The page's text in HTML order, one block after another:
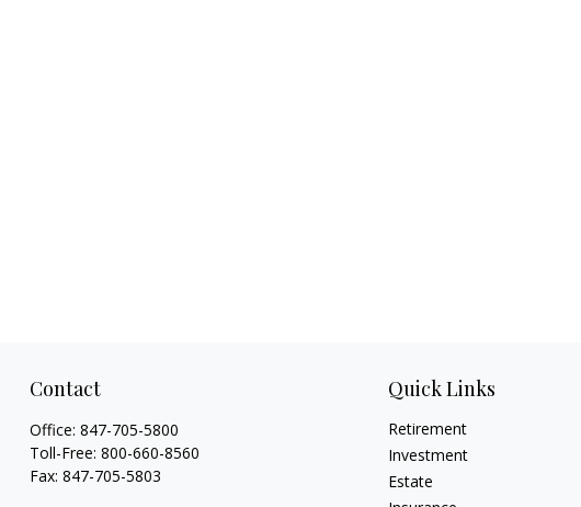
Contact
Office: 847-705-5800
Toll-Free: 800-660-8560
Fax: 847-705-5803
Quick Links
Retirement
Investment
Estate